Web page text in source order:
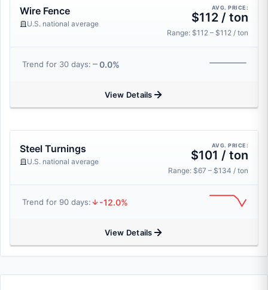
Wire Fence
U.S. national average
AVG. PRICE:
$112 / ton
Range: $112 – $112 / ton
Trend for 30 days: 0.0%
View Details
Steel Turnings
U.S. national average
AVG. PRICE:
$101 / ton
Range: $67 – $134 / ton
Trend for 90 days: -12.0%
View Details